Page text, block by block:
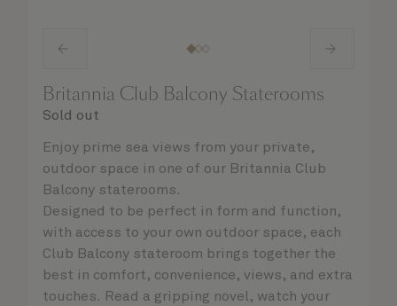
Britannia Club Balcony Staterooms
Sold out
Enjoy prime sea views from your private,
outdoor space in one of our Britannia Club
Balcony staterooms.
Designed to be perfect in form and function,
with access to your own outdoor space, each
Club Balcony stateroom brings together the
best in comfort, convenience, views, and extra
touches. Read a gripping novel, watch your